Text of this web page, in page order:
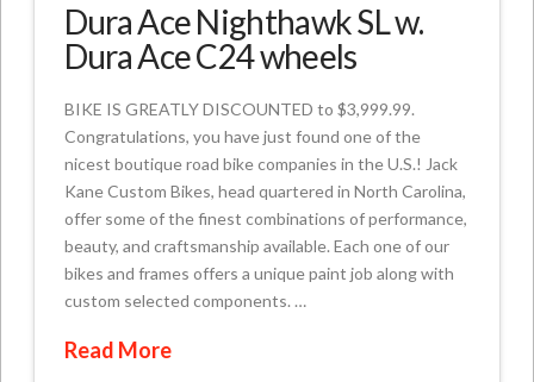
Dura Ace Nighthawk SL w.
Dura Ace C24 wheels
BIKE IS GREATLY DISCOUNTED to $3,999.99.
Congratulations, you have just found one of the
nicest boutique road bike companies in the U.S.! Jack
Kane Custom Bikes, head quartered in North Carolina,
offer some of the finest combinations of performance,
beauty, and craftsmanship available. Each one of our
bikes and frames offers a unique paint job along with
custom selected components. …
Read More